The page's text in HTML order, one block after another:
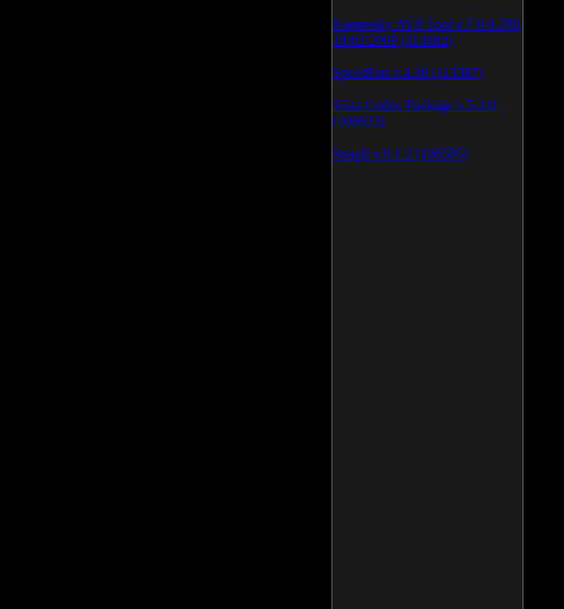
Kaspersky AVP Tool v.7.0.0.290
19\02\2009 (113602)
SpeedFan v.4.38 (113387)
Vista Codec Package v.5.2.0
(106923)
SnagIt v.9.1.2 (106585)